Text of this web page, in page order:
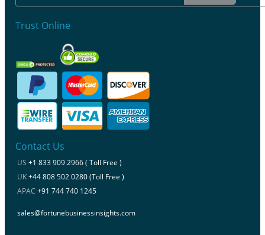
Trust Online
Contact Us
US +1 833 909 2966 ( Toll Free )
UK+44 808 502 0280 (Toll Free )
APAC +91 744 740 1245
sales@fortunebusinessinsights.com